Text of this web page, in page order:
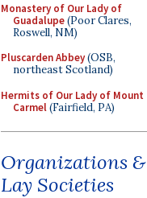
Monastery of Our Lady of
Guadalupe(Poor Clares,
Roswell, NM)
Pluscarden Abbey(OSB,
northeast Scotland)
Hermits of Our Lady of Mount
Carmel(Fairfield, PA)
Organizations &
Lay Societies